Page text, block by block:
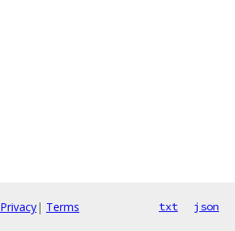
Privacy| Terms txt json